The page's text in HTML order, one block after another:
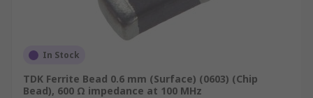
In Stock
TDK Ferrite Bead 0.6 mm (Surface) (0603) (Chip
Bead), 600 Ω impedance at 100 MHz